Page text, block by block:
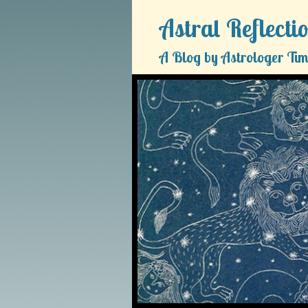
Astral
A Blog by Astrologer